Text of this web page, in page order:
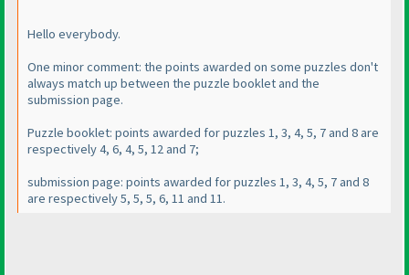
Hello everybody.
One minor comment: the points awarded on some puzzles don't
always match up between the puzzle booklet and the
submission page.
Puzzle booklet: points awarded for puzzles 1, 3, 4, 5, 7 and 8 are
respectively 4, 6, 4, 5, 12 and 7;
submission page: points awarded for puzzles 1, 3, 4, 5, 7 and 8
are respectively 5, 5, 5, 6, 11 and 11.